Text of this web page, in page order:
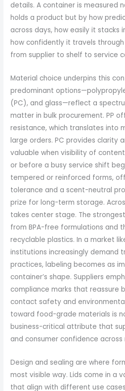
details. A container is measured
holds a product but by how
across days, how easily it stacks
how confidently it travels
from supplier to shelf to service
Material choice underpins this
predominant
(PC), and glass—reflect a
matter in bulk procurement. PP
resistance, which translates into
large orders. PC provides clarity
valuable when visibility of
or before a busy service shift
tempered or reinforced forms,
tolerance and a scent-neutral
prize for long-term storage.
takes center stage. The
from BPA-free formulations and
recyclable plastics. In a market
institutions increasingly demand
practices, labeling becomes as
container’s shape. Suppliers
compliance marks that reassure
contact safety and
toward food-grade materials is
business-critical attribute that
and consumer confidence across
Design and sealing are where
most visible way. Lids come in a
that align with different use